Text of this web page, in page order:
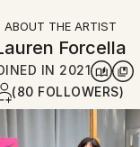
ABOUT THE ARTIST
Forcella
IN 2021
(80 FOLLOWERS)